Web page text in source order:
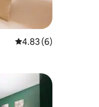
4.83 out of 5
4.83 (6)